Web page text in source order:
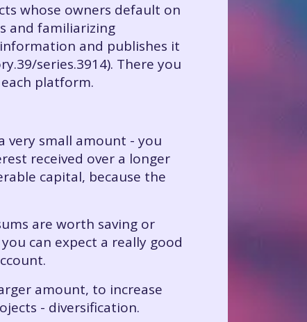
whose owners default on
and familiarizing
and publishes it
series.3914). There you
platform.
very small amount - you
received over a longer
capital, because the
are worth saving or
can expect a really good
amount, to increase
- diversification.